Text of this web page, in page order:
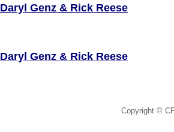
Daryl Genz & Rick Reese
Daryl Genz & Rick Reese
Copyright ©